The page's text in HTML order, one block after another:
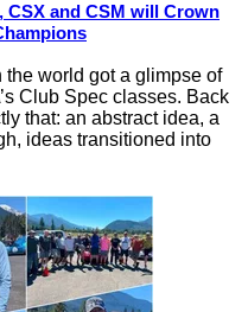
CSX and CSM will Crown
the world got a glimpse of
Club Spec classes. Back
that: an abstract idea, a
ideas transitioned into